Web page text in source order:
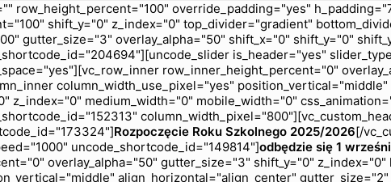
row_height_percent="100" override_padding="yes"
shift_y="0" z_index="0" top_divider="gradient"
gutter_size="3" overlay_alpha="50" shift_x="0" shift_y="0"
is_header="yes"
row_inner_height_percent="0"
column_width_use_pixel="yes"
z_index="0" medium_width="0" mobile_width="0"
Rozpoczęcie Roku Szkolnego 2025/2026[/
uncode_shortcode_id="149814"]odbędzie się 1
overlay_alpha="50" gutter_size="3" shift_y="0"
align_horizontal="align_center"